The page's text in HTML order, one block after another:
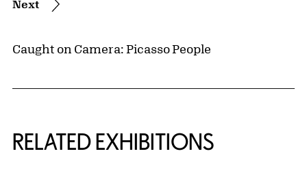
Next
Caught on Camera: Picasso People
RELATED EXHIBITIONS